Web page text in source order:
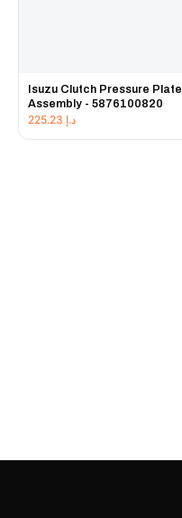
Isuzu Clutch Pressure Plate
Assembly - 5876100820
د.إ